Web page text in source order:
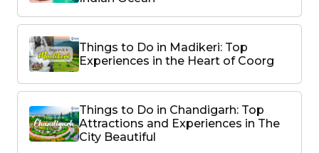
Things to Do in Madikeri: Top
Experiences in the Heart of Coorg
Things to Do in Chandigarh: Top
Attractions and Experiences in The
City Beautiful